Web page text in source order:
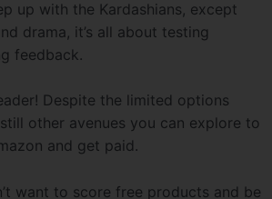
up with the Kardashians, except
drama, it’s all about testing
feedback.
Despite the limited options
other avenues you can explore to
and get paid.
want to score free products and be